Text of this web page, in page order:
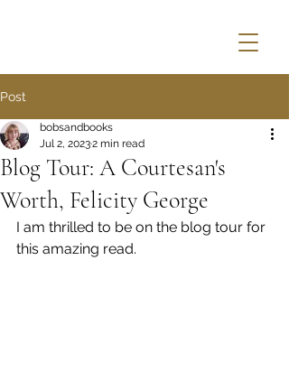
Post
Blog Tour: A Courtesan's
Worth, Felicity George
bobsandbooks
Jul 2, 20232 min read
I am thrilled to be on the blog tour for
this amazing read.